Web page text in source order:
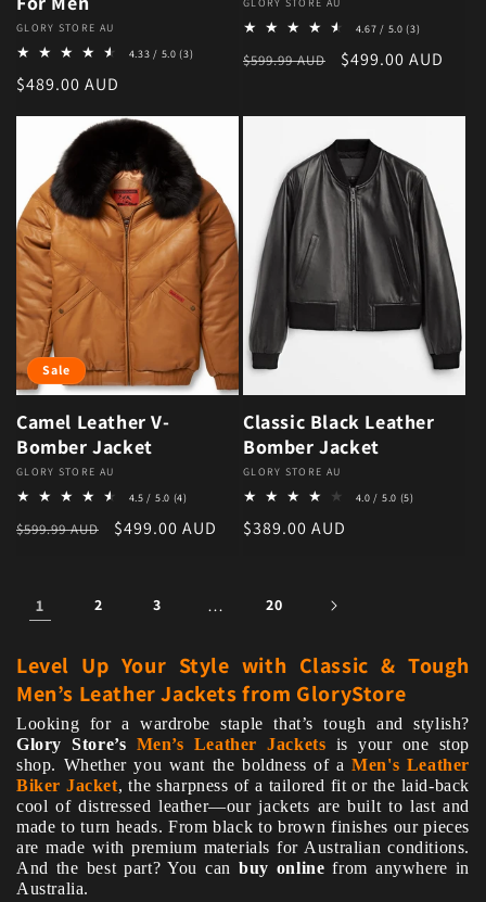
Vendor:
GLORY STORE AU
4.33 / 5.0 (3)
Regular price
$489.00 AUD
Vendor:
GLORY STORE AU
4.67 / 5.0 (3)
Regular price
$599.99 AUD Sale price
$499.00 AUD
Sale
Camel Leather V-
Bomber Jacket
Vendor:
GLORY STORE AU
4.5 / 5.0 (4)
Regular price
$599.99 AUD Sale price
$499.00 AUD
Classic Black Leather
Bomber Jacket
Vendor:
GLORY STORE AU
4.0 / 5.0 (5)
Regular price
$389.00 AUD
1 2 3 … 20
Level Up Your Style with Classic & Tough
Men’s Leather Jackets from GloryStore
Looking for a wardrobe staple that’s tough and stylish?
Glory Store’s Men’s Leather Jackets is your one stop
shop. Whether you want the boldness of a Men's Leather
Biker Jacket, the sharpness of a tailored fit or the laid-back
cool of distressed leather—our jackets are built to last and
made to turn heads. From black to brown finishes our pieces
are made with premium materials for Australian conditions.
And the best part? You can buy online from anywhere in
Australia.